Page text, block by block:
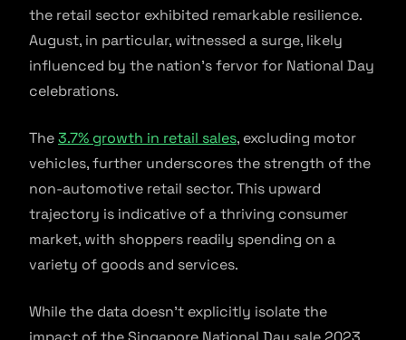
the retail sector exhibited remarkable resilience.
August, in particular, witnessed a surge, likely
influenced by the nation’s fervor for National Day
celebrations.
The3.7% growth in retail sales, excluding motor
vehicles, further underscores the strength of the
non-automotive retail sector. This upward
trajectory is indicative of a thriving consumer
market, with shoppers readily spending on a
variety of goods and services.
While the data doesn’t explicitly isolate the